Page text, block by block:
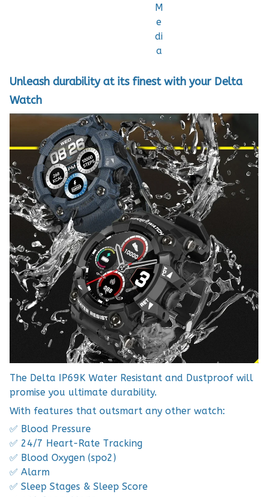
M
e
di
a
Unleash durability at its finest with your Delta
Watch
The Delta IP69K Water Resistant and Dustproof will
promise you ultimate durability.
With features that outsmart any other watch:
✅ Blood Pressure
✅ 24/7 Heart-Rate Tracking
✅ Blood Oxygen (spo2)
✅ Alarm
✅ Sleep Stages & Sleep Score